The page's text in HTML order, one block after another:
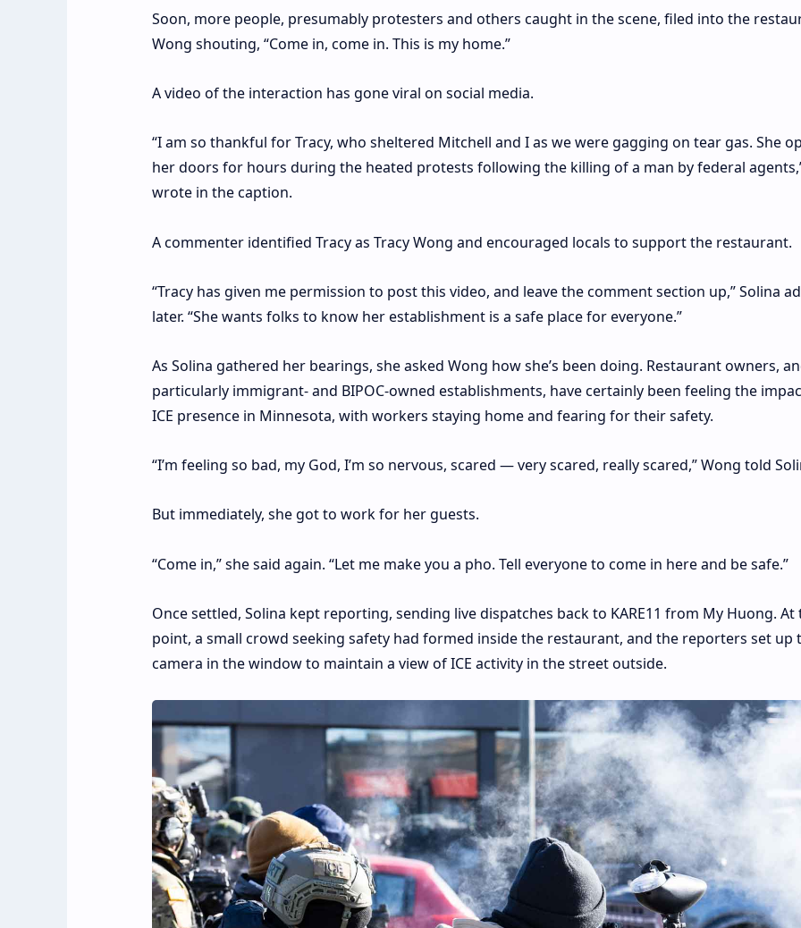
Soon, more people, presumably protesters and others caught in the scene, filed into the
Wong shouting, “Come in, come in. This is my home.”
A video of the interaction has gone viral on social media.
“I am so thankful for Tracy, who sheltered Mitchell and I as we were gagging on tear gas. She
her doors for hours during the heated protests following the killing of a man by federal
wrote in the caption.
A commenter identified Tracy as Tracy Wong and encouraged locals to support the restaurant.
“Tracy has given me permission to post this video, and leave the comment section up,” Solina
later. “She wants folks to know her establishment is a safe place for everyone.”
As Solina gathered her bearings, she asked Wong how she’s been doing. Restaurant owners,
particularly immigrant- and BIPOC-owned establishments, have certainly been feeling the
ICE presence in Minnesota, with workers staying home and fearing for their safety.
“I’m feeling so bad, my God, I’m so nervous, scared — very scared, really scared,” Wong told
But immediately, she got to work for her guests.
“Come in,” she said again. “Let me make you a pho. Tell everyone to come in here and be safe.”
Once settled, Solina kept reporting, sending live dispatches back to KARE11 from My Huong. At
point, a small crowd seeking safety had formed inside the restaurant, and the reporters set up
camera in the window to maintain a view of ICE activity in the street outside.